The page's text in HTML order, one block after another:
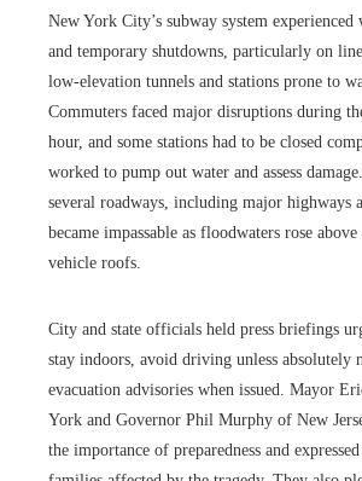
New York City’s subway system experienced
and temporary shutdowns, particularly on
low-elevation tunnels and stations prone to
Commuters faced major disruptions during
hour, and some stations had to be closed
worked to pump out water and assess
several roadways, including major highways
became impassable as floodwaters rose
vehicle roofs.
City and state officials held press briefings
stay indoors, avoid driving unless absolutely
evacuation advisories when issued. Mayor
York and Governor Phil Murphy of New
the importance of preparedness and